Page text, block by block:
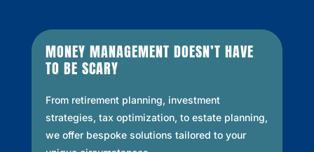
MONEY MANAGEMENT DOESN’T HAVE
TO BE SCARY
From retirement planning, investment
strategies, tax optimization, to estate planning,
we offer bespoke solutions tailored to your